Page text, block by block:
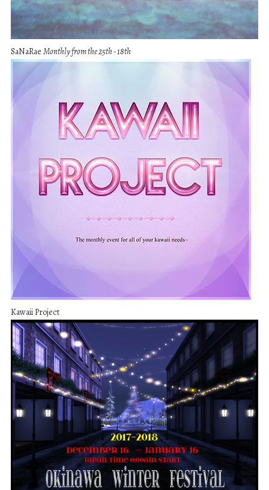
SaNaRae Monthly from the 25th - 18th
Kawaii Project